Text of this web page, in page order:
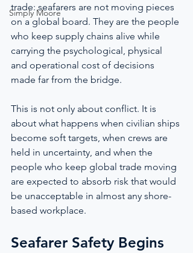
Simply Moore
trade: seafarers are not moving pieces
on a global board. They are the people
who keep supply chains alive while
carrying the psychological, physical
and operational cost of decisions
made far from the bridge.
This is not only about conflict. It is
about what happens when civilian ships
become soft targets, when crews are
held in uncertainty, and when the
people who keep global trade moving
are expected to absorb risk that would
be unacceptable in almost any shore-
based workplace.
Seafarer Safety Begins